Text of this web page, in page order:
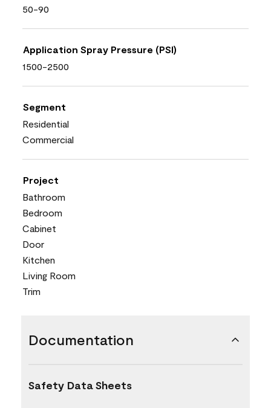
50-90
Application Spray Pressure (PSI)
1500-2500
Segment
Residential
Commercial
Project
Bathroom
Bedroom
Cabinet
Door
Kitchen
Living Room
Trim
Documentation
Safety Data Sheets